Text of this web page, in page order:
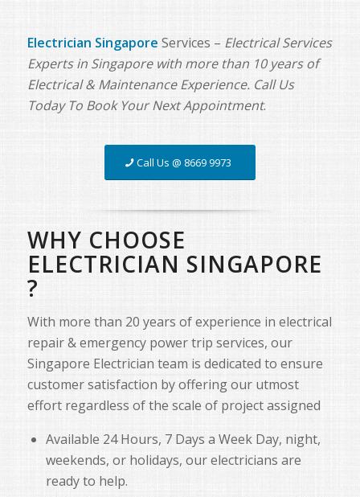
Electrician Singapore Services – Electrical Services
Experts in Singapore with more than 10 years of
Electrical & Maintenance Experience. Call Us
Today To Book Your Next Appointment.
Call Us @ 8669 9973
WHY CHOOSE
ELECTRICIAN SINGAPORE
?
With more than 20 years of experience in electrical
repair & emergency power trip services, our
Singapore Electrician team is dedicated to ensure
customer satisfaction by offering our utmost
effort regardless of the scale of project assigned
Available 24 Hours, 7 Days a Week Day, night,
weekends, or holidays, our electricians are
ready to help.